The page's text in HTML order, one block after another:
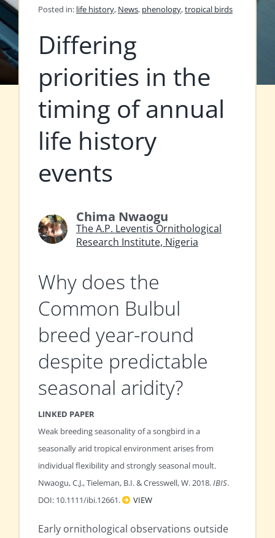
Posted in: life history, News, phenology,tropical birds
Differing
priorities in the
timing of annual
life history
events
Chima Nwaogu
The A.P. Leventis Ornithological
Research Institute, Nigeria
Why does the
Common Bulbul
breed year-round
despite predictable
seasonal aridity?
LINKED PAPER
Weak breeding seasonality of a songbird in a
seasonally arid tropical environment arises from
individual flexibility and strongly seasonal moult.
Nwaogu, C.J., Tieleman, B.I. & Cresswell, W. 2018.IBIS.
DOI: 10.1111/ibi.12661.
VIEW
Early ornithological observations outside